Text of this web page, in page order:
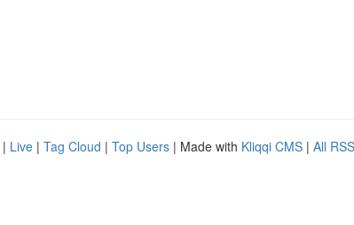
| Live | Tag Cloud | Top Users | Made with Kliqqi CMS | All